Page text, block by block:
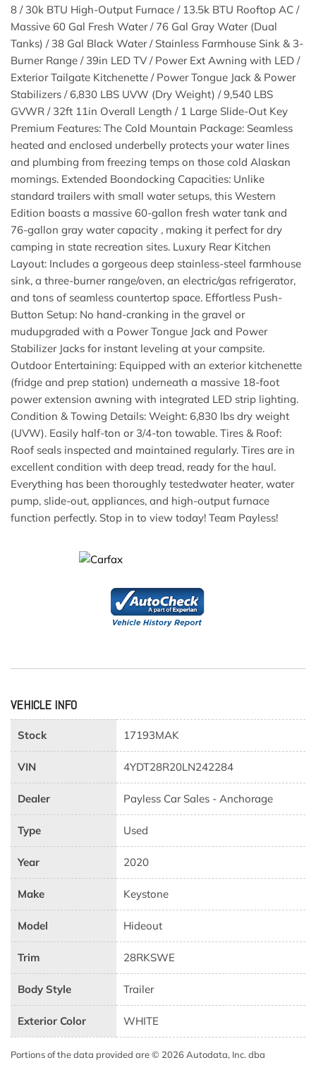
8 / 30k BTU High-Output Furnace / 13.5k BTU Rooftop AC /
Massive 60 Gal Fresh Water / 76 Gal Gray Water (Dual
Tanks) / 38 Gal Black Water / Stainless Farmhouse Sink & 3-
Burner Range / 39in LED TV / Power Ext Awning with LED /
Exterior Tailgate Kitchenette / Power Tongue Jack & Power
Stabilizers / 6,830 LBS UVW (Dry Weight) / 9,540 LBS
GVWR / 32ft 11in Overall Length / 1 Large Slide-Out Key
Premium Features: The Cold Mountain Package: Seamless
heated and enclosed underbelly protects your water lines
and plumbing from freezing temps on those cold Alaskan
mornings. Extended Boondocking Capacities: Unlike
standard trailers with small water setups, this Western
Edition boasts a massive 60-gallon fresh water tank and
76-gallon gray water capacity , making it perfect for dry
camping in state recreation sites. Luxury Rear Kitchen
Layout: Includes a gorgeous deep stainless-steel farmhouse
sink, a three-burner range/oven, an electric/gas refrigerator,
and tons of seamless countertop space. Effortless Push-
Button Setup: No hand-cranking in the gravel or
mudupgraded with a Power Tongue Jack and Power
Stabilizer Jacks for instant leveling at your campsite.
Outdoor Entertaining: Equipped with an exterior kitchenette
(fridge and prep station) underneath a massive 18-foot
power extension awning with integrated LED strip lighting.
Condition & Towing Details: Weight: 6,830 lbs dry weight
(UVW). Easily half-ton or 3/4-ton towable. Tires & Roof:
Roof seals inspected and maintained regularly. Tires are in
excellent condition with deep tread, ready for the haul.
Everything has been thoroughly testedwater heater, water
pump, slide-out, appliances, and high-output furnace
function perfectly. Stop in to view today! Team Payless!
VEHICLE INFO
Stock 17193MAK
VIN 4YDT28R20LN242284
Dealer Payless Car Sales - Anchorage
Type Used
Year 2020
Make Keystone
Model Hideout
Trim 28RKSWE
Body Style Trailer
Exterior Color WHITE
Portions of the data provided are © 2026 Autodata, Inc. dba